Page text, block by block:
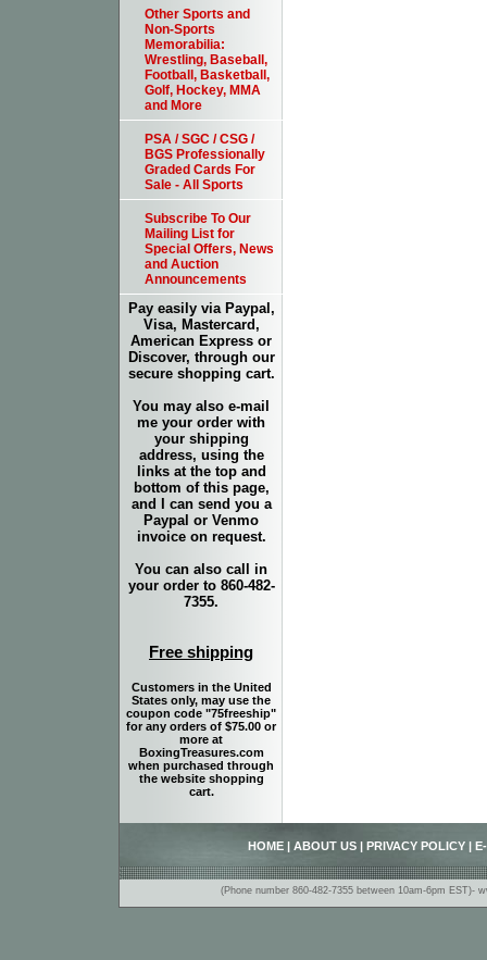
Other Sports and
Non-Sports
Memorabilia:
Wrestling, Baseball,
Football, Basketball,
Golf, Hockey, MMA
and More
PSA / SGC / CSG /
BGS Professionally
Graded Cards For
Sale - All Sports
Subscribe To Our
Mailing List for
Special Offers, News
and Auction
Announcements
Pay easily via Paypal,
Visa, Mastercard,
American Express or
Discover, through our
secure shopping cart.
You may also e-mail
me your order with
your shipping
address, using the
links at the top and
bottom of this page,
and I can send you a
Paypal or Venmo
invoice on request.
You can also call in
your order to 860-482-
7355.
Free shipping
Customers in the United
States only, may use the
coupon code "75freeship"
for any orders of $75.00 or
more at
BoxingTreasures.com
when purchased through
the website shopping
cart.
HOME ABOUT US PRIVACY POLICY
(Phone number 860-482-7355 between 10am-6pm EST)-